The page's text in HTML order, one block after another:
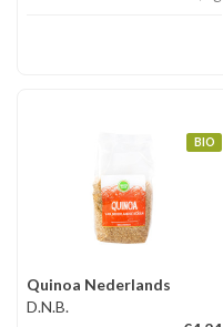
BIO
Quinoa Nederlands
D.N.B.